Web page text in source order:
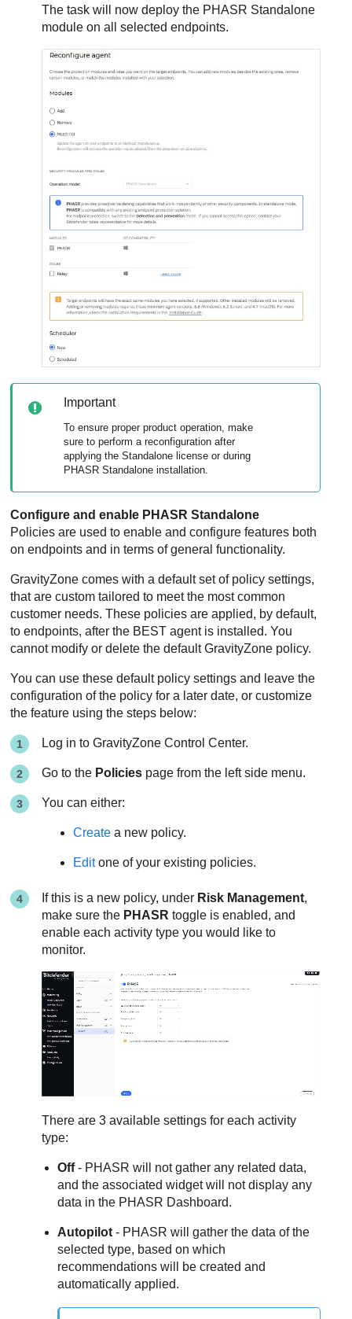
The task will now deploy the PHASR Standalone
module on all selected endpoints.
Important
To ensure proper product operation, make
sure to perform a reconfiguration after
applying the Standalone license or during
PHASR Standalone installation.
Configure and enable PHASR Standalone
Policies are used to enable and configure features both
on endpoints and in terms of general functionality.
GravityZone comes with a default set of policy settings,
that are custom tailored to meet the most common
customer needs. These policies are applied, by default,
to endpoints, after the BEST agent is installed. You
cannot modify or delete the defaultGravityZone policy.
You can use these default policy settings and leave the
configuration of the policy for a later date, or customize
the feature using the steps below:
Log in toGravityZone Control Center.
Go to the Policies page from the left side menu.
You can either:
Create a new policy.
Editone of your existing policies.
If this is a new policy, under Risk Management,
make sure the PHASR toggle is enabled, and
enable each activity type you would like to
monitor.
There are 3 available settings for each activity
type:
Off- PHASR will not gather any related data,
and the associated widget will not display any
data in the PHASR Dashboard.
Autopilot - PHASR will gather the data of the
selected type, based on which
recommendations will be created and
automatically applied.